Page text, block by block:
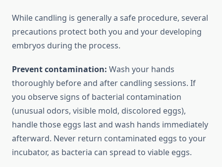
While candling is generally a safe procedure, several
precautions protect both you and your developing
embryos during the process.
Prevent contamination: Wash your hands
thoroughly before and after candling sessions. If
you observe signs of bacterial contamination
(unusual odors, visible mold, discolored eggs),
handle those eggs last and wash hands immediately
afterward. Never return contaminated eggs to your
incubator, as bacteria can spread to viable eggs.